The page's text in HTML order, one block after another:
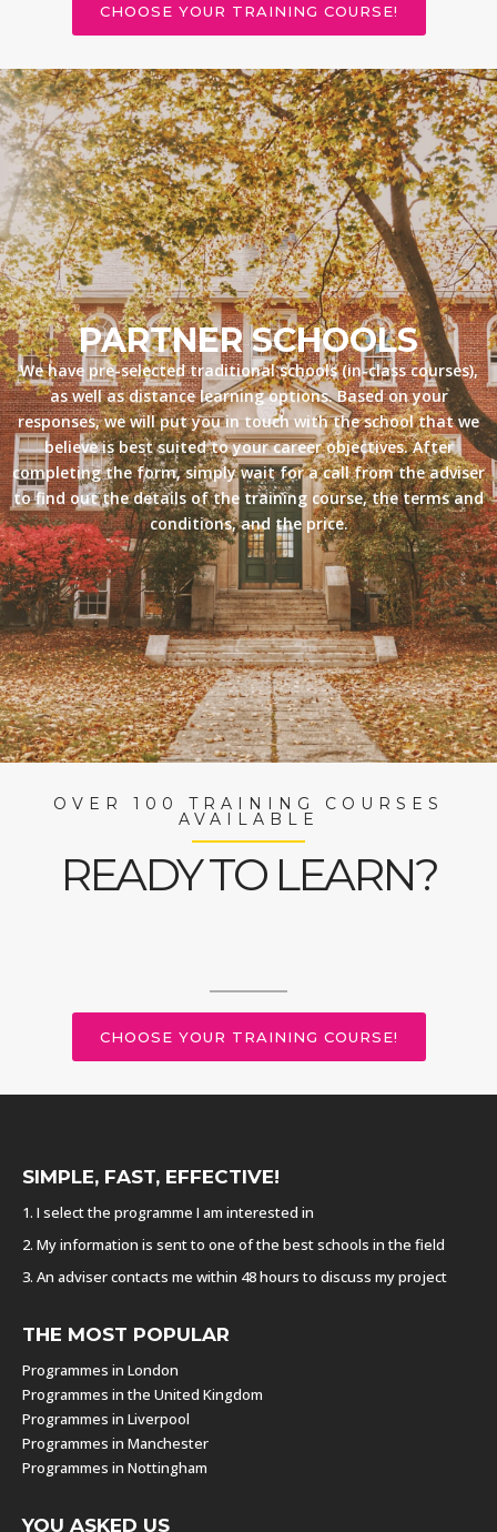
CHOOSE YOUR TRAINING COURSE!
PARTNER SCHOOLS
We have pre-selected traditional schools (in-class courses),
as well as distance learning options. Based on your
responses, we will put you in touch with the school that we
believe is best suited to your career objectives. After
completing the form, simply wait for a call from the adviser
to find out the details of the training course, the terms and
conditions, and the price.
OVER 100 TRAINING COURSES
AVAILABLE
READY TO LEARN?
CHOOSE YOUR TRAINING COURSE!
SIMPLE, FAST, EFFECTIVE!
1. I select the programme I am interested in
2. My information is sent to one of the best schools in the field
3. An adviser contacts me within 48 hours to discuss my project
THE MOST POPULAR
Programmes in London
Programmes in the United Kingdom
Programmes in Liverpool
Programmes in Manchester
Programmes in Nottingham
YOU ASKED US